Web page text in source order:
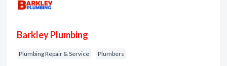
Barkley Plumbing
Plumbing Repair & Service Plumbers